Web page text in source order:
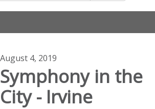
August 4, 2019
Symphony in the
City - Irvine